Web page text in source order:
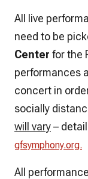
All live
need to be
Center for the
performances
concert in
socially
will vary–
gfsymphony.org.
All